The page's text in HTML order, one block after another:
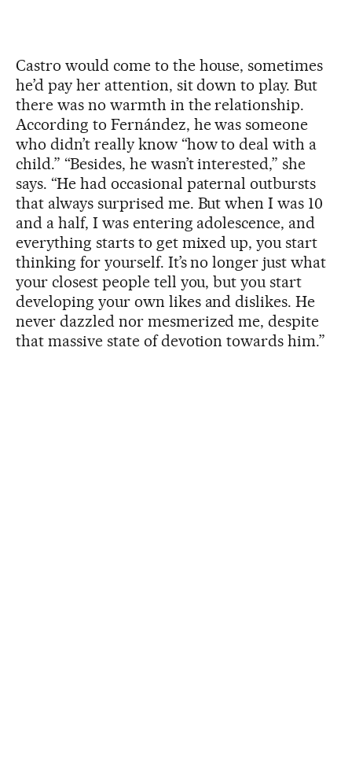
Castro would come to the house, sometimes
he’d pay her attention, sit down to play. But
there was no warmth in the relationship.
According to Fernández, he was someone
who didn’t really know “how to deal with a
child.” “Besides, he wasn’t interested,” she
says. “He had occasional paternal outbursts
that always surprised me. But when I was 10
and a half, I was entering adolescence, and
everything starts to get mixed up, you start
thinking for yourself. It’s no longer just what
your closest people tell you, but you start
developing your own likes and dislikes. He
never dazzled nor mesmerized me, despite
that massive state of devotion towards him.”